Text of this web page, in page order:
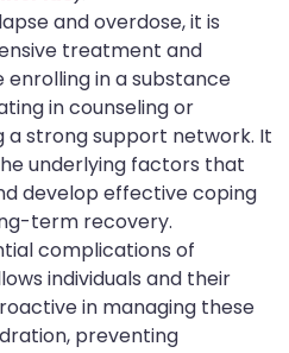
and overdose, it is
treatment and
enrolling in a substance
in counseling or
a strong support network. It
underlying factors that
develop effective coping
term recovery.
complications of
individuals and their
in managing these
preventing